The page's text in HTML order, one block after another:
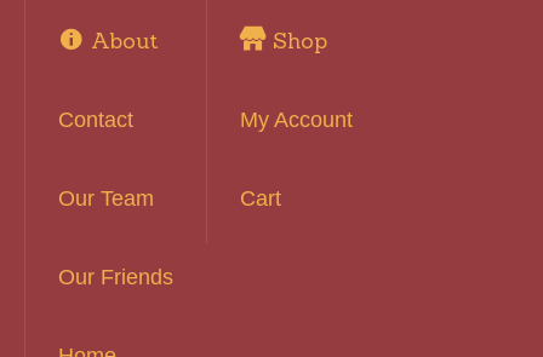
About
Contact
Our Team
Our Friends
Shop
My Account
Cart